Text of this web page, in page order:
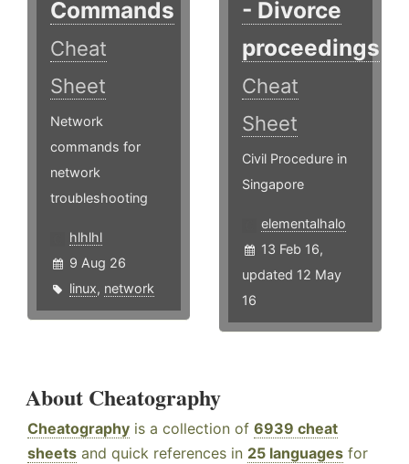
Commands
Cheat
Sheet
Network
commands for
network
troubleshooting
hlhlhl
9 Aug 26
linux, network
- Divorce
proceedings
Cheat
Sheet
Civil Procedure in
Singapore
elementalhalo
13 Feb 16,
updated 12 May
16
About Cheatography
Cheatography is a collection of 6939 cheat
sheets and quick references in 25 languages for